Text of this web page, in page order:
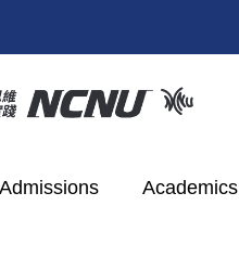
Admissions Academics